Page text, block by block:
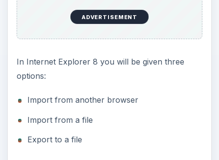
ADVERTISEMENT
In Internet Explorer 8 you will be given three
options:
Import from another browser
Import from a file
Export to a file